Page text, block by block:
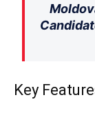
Key